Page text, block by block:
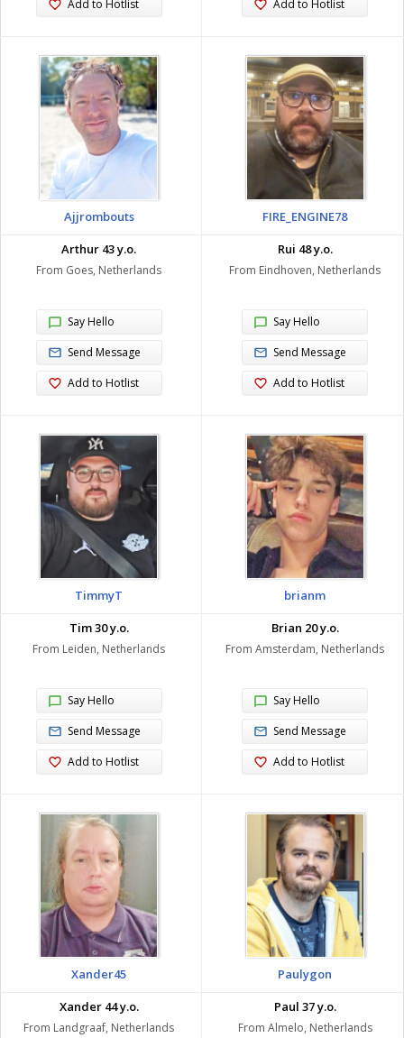
Add to Hotlist Add to Hotlist
Ajjrombouts
Arthur 43 y.o.
From Goes, Netherlands
Say Hello
Send Message
Add to Hotlist
FIRE_ENGINE78
Rui 48 y.o.
From Eindhoven, Netherlands
Say Hello
Send Message
Add to Hotlist
TimmyT
Tim 30 y.o.
From Leiden, Netherlands
Say Hello
Send Message
Add to Hotlist
brianm
Brian 20 y.o.
From Amsterdam, Netherlands
Say Hello
Send Message
Add to Hotlist
Xander45
Xander 44 y.o.
From Landgraaf, Netherlands
Paulygon
Paul 37 y.o.
From Almelo, Netherlands